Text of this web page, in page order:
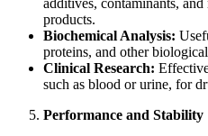
products.
Biochemical Analysis:
proteins, and other
Clinical Research:
such as blood or urine, for
Performance and Stability